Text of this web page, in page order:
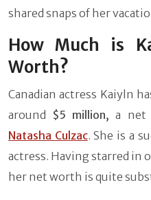
shared snaps of her
How Much is
Worth?
Canadian actress Kaiyln
around $5 million, a net
Natasha Culzac. She is a
actress. Having starred in
her net worth is quite